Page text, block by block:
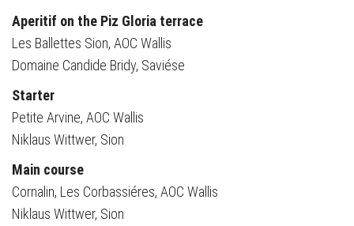
Aperitif on the Piz Gloria terrace
Les Ballettes Sion, AOC Wallis
Domaine Candide Bridy, Saviése
Starter
Petite Arvine, AOC Wallis
Niklaus Wittwer, Sion
Main course
Cornalin, Les Corbassiéres, AOC Wallis
Niklaus Wittwer, Sion